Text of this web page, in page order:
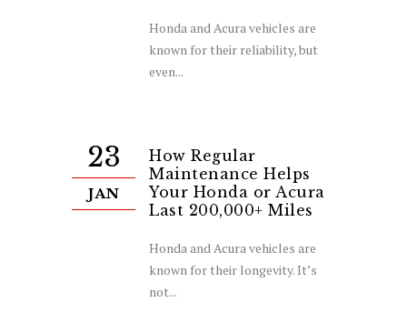
Honda and Acura vehicles are
known for their reliability, but
even...
23
JAN
How Regular
Maintenance Helps
Your Honda or Acura
Last 200,000+ Miles
Honda and Acura vehicles are
known for their longevity. It’s
not...